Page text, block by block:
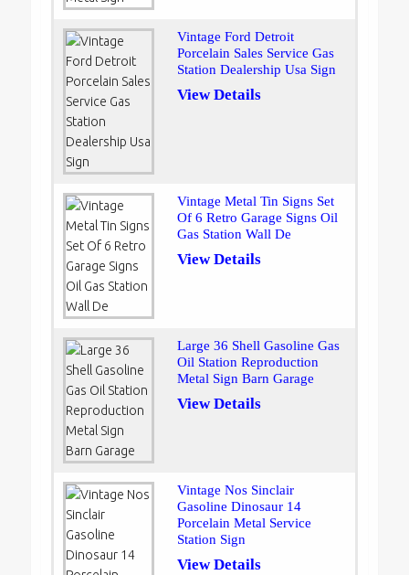
Vintage Ford Detroit
Porcelain Sales Service Gas
Station Dealership Usa Sign
View Details
Vintage Metal Tin Signs Set
Of 6 Retro Garage Signs Oil
Gas Station Wall De
View Details
Large 36 Shell Gasoline Gas
Oil Station Reproduction
Metal Sign Barn Garage
View Details
Vintage Nos Sinclair
Gasoline Dinosaur 14
Porcelain Metal Service
Station Sign
View Details